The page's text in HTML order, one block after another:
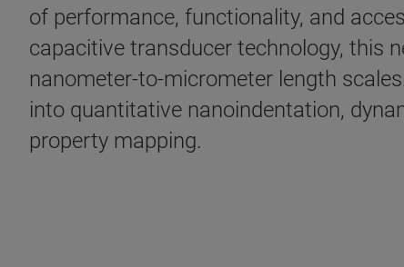
of performance, functionality, and
capacitive transducer technology, this
nanometer-to-micrometer length
into quantitative nanoindentation,
property mapping.